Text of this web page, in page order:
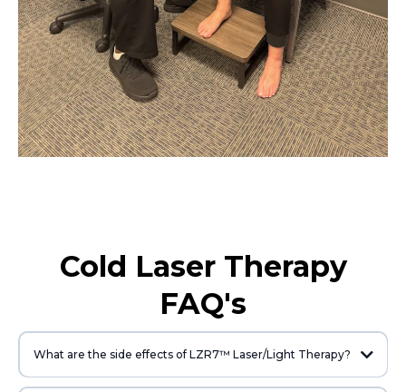
Cold Laser Therapy
FAQ's
What are the side effects of LZR7™ Laser/Light Therapy?